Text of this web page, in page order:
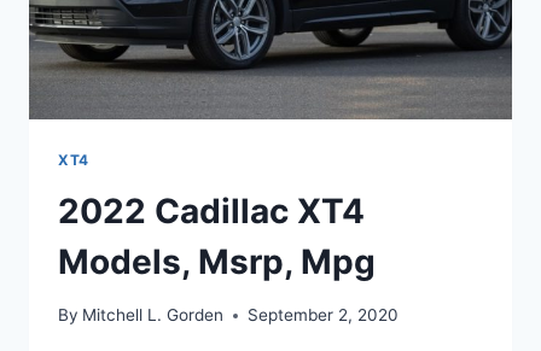
XT4
2022 Cadillac XT4
Models, Msrp, Mpg
By Mitchell L. Gorden September 2, 2020